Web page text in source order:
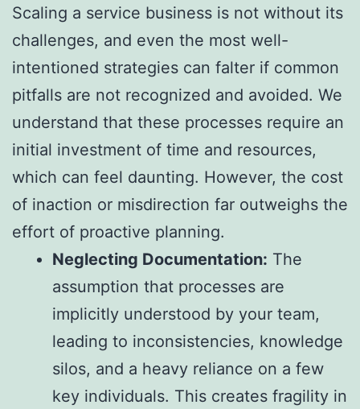
Scaling a service business is not without its
challenges, and even the most well-
intentioned strategies can falter if common
pitfalls are not recognized and avoided. We
understand that these processes require an
initial investment of time and resources,
which can feel daunting. However, the cost
of inaction or misdirection far outweighs the
effort of proactive planning.
Neglecting Documentation: The
assumption that processes are
implicitly understood by your team,
leading to inconsistencies, knowledge
silos, and a heavy reliance on a few
key individuals. This creates fragility in